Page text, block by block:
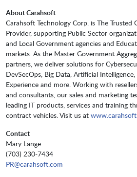
About Carahsoft
Carahsoft Technology Corp. is The Trusted
Provider, supporting Public Sector
and Local Government agencies and
markets. As the Master Government
partners, we deliver solutions for
DevSecOps, Big Data, Artificial
Experience and more. Working with
and consultants, our sales and marketing
leading IT products, services and training
contract vehicles. Visit us at
Contact
Mary Lange
(703) 230-7434
PR@carahsoft.com